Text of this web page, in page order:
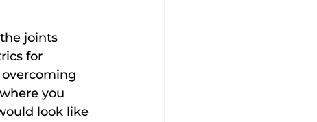
joints
for
you
look like